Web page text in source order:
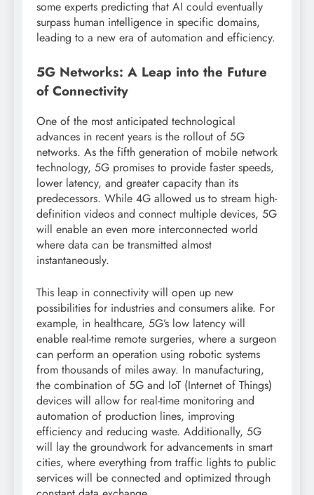
some experts predicting that AI could eventually
surpass human intelligence in specific domains,
leading to a new era of automation and efficiency.
5G Networks: A Leap into the Future
of Connectivity
One of the most anticipated technological
advances in recent years is the rollout of 5G
networks. As the fifth generation of mobile network
technology, 5G promises to provide faster speeds,
lower latency, and greater capacity than its
predecessors. While 4G allowed us to stream high-
definition videos and connect multiple devices, 5G
will enable an even more interconnected world
where data can be transmitted almost
instantaneously.
This leap in connectivity will open up new
possibilities for industries and consumers alike. For
example, in healthcare, 5G’s low latency will
enable real-time remote surgeries, where a surgeon
can perform an operation using robotic systems
from thousands of miles away. In manufacturing,
the combination of 5G and IoT (Internet of Things)
devices will allow for real-time monitoring and
automation of production lines, improving
efficiency and reducing waste. Additionally, 5G
will lay the groundwork for advancements in smart
cities, where everything from traffic lights to public
services will be connected and optimized through